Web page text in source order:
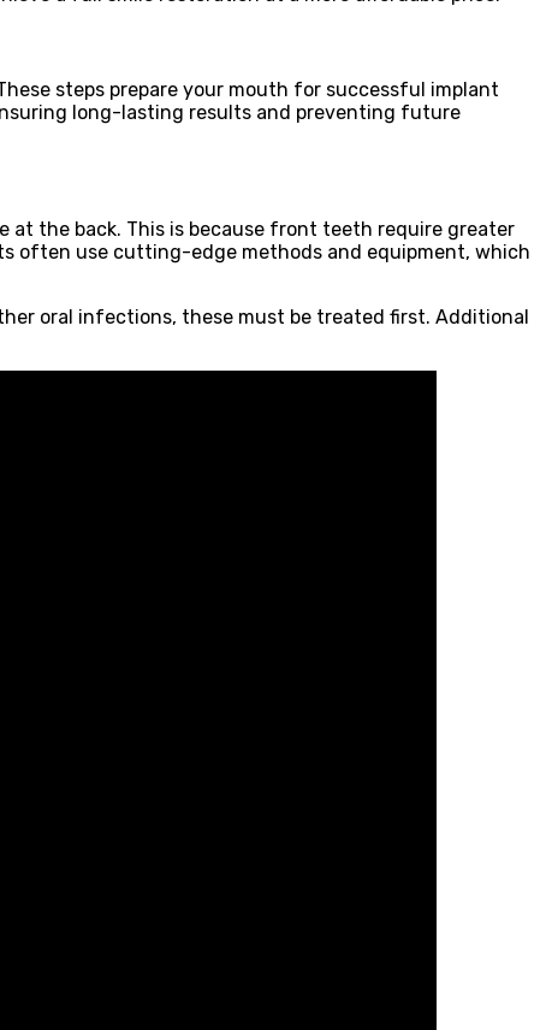
steps prepare your mouth for successful implant
long-lasting results and preventing future
at the back. This is because front teeth require greater
often use cutting-edge methods and equipment, which
oral infections, these must be treated first. Additional